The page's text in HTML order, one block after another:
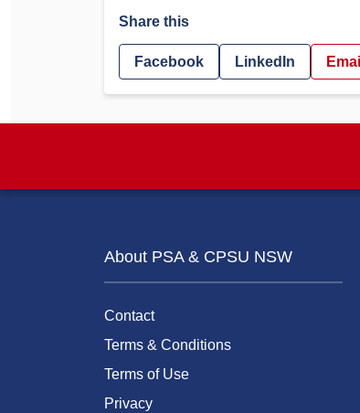
Share this
Facebook LinkedIn Email
About PSA & CPSU NSW
Contact
Terms & Conditions
Terms of Use
Privacy